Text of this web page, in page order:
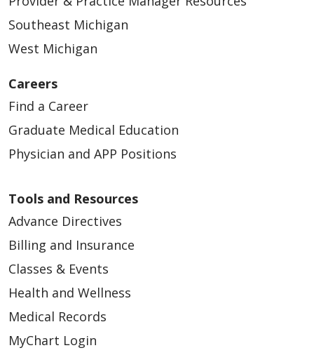
Southeast Michigan
West Michigan
Careers
Find a Career
Graduate Medical Education
Physician and APP Positions
Tools and Resources
Advance Directives
Billing and Insurance
Classes & Events
Health and Wellness
Medical Records
MyChart Login